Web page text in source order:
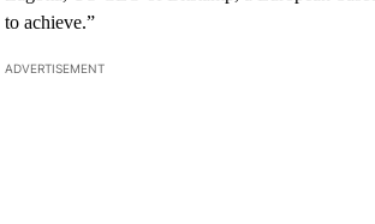
to achieve.”
ADVERTISEMENT